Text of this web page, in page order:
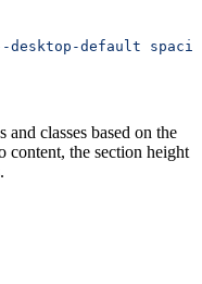
desktop-default
classes based on the
content, the section height